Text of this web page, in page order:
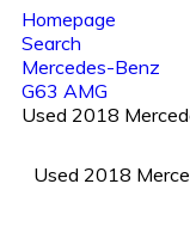
Homepage
Search
Mercedes-Benz
G63 AMG
Used 2018
Used 2018